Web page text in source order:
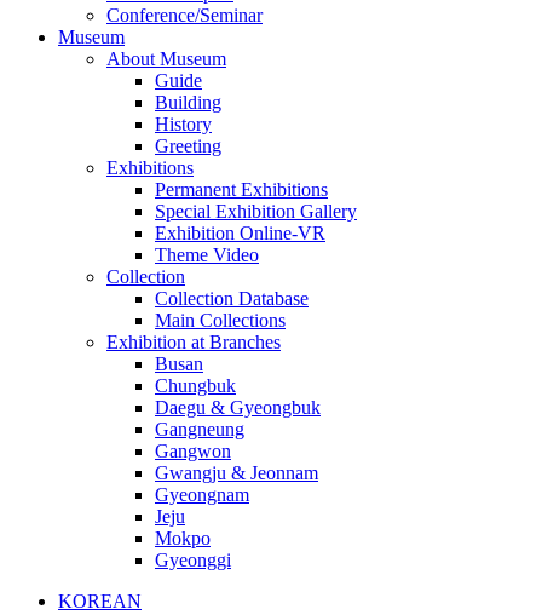
Conference/Seminar
Museum
About Museum
Guide
Building
History
Greeting
Exhibitions
Permanent Exhibitions
Special Exhibition Gallery
Exhibition Online-VR
Theme Video
Collection
Collection Database
Main Collections
Exhibition at Branches
Busan
Chungbuk
Daegu & Gyeongbuk
Gangneung
Gangwon
Gwangju & Jeonnam
Gyeongnam
Jeju
Mokpo
Gyeonggi
KOREAN